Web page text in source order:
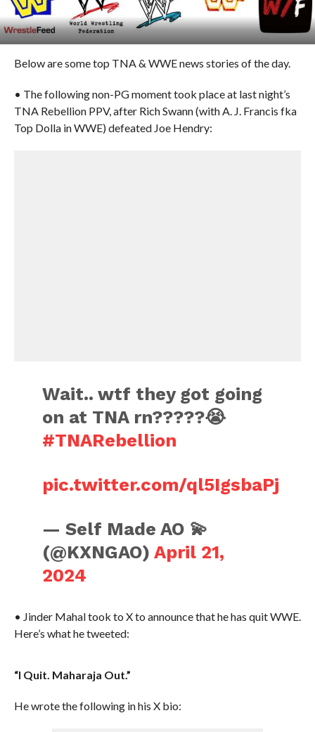
Below are some top TNA & WWE news stories of the day.
• The following non-PG moment took place at last night’s
TNA Rebellion PPV, after Rich Swann (with A. J. Francis fka
Top Dolla in WWE) defeated Joe Hendry:
Wait.. wtf they got going
on at TNA rn?????😭
#TNARebellion
pic.twitter.com/ql5IgsbaPj
— Self Made AO 💫
(@KXNGAO)April 21,
2024
• Jinder Mahal took to X to announce that he has quit WWE.
Here’s what he tweeted:
“I Quit. Maharaja Out.”
He wrote the following in his X bio: